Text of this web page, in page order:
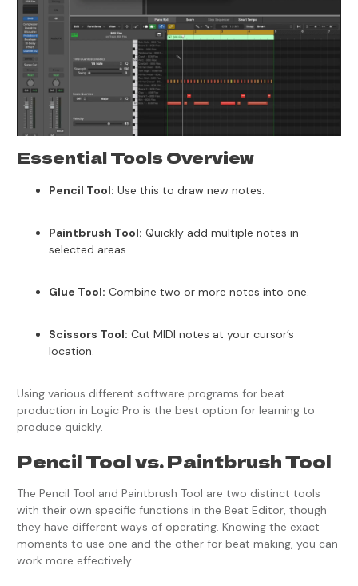
Essential Tools Overview
Pencil Tool: Use this to draw new notes.
Paintbrush Tool: Quickly add multiple notes in
selected areas.
Glue Tool: Combine two or more notes into one.
Scissors Tool: Cut MIDI notes at your cursor’s
location.
Using various different software programs for beat
production in Logic Pro is the best option for learning to
produce quickly.
Pencil Tool vs. Paintbrush Tool
The Pencil Tool and Paintbrush Tool are two distinct tools
with their own specific functions in the Beat Editor, though
they have different ways of operating. Knowing the exact
moments to use one and the other for beat making, you can
work more effectively.